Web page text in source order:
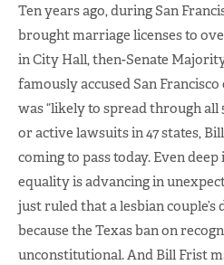
Ten years ago, during San
brought marriage licenses to
in City Hall, then-Senate
famously accused San
was “likely to spread through all
or active lawsuits in 47 states,
coming to pass today. Even
equality is advancing in
just ruled that a lesbian
because the Texas ban on
unconstitutional. And Bill Frist